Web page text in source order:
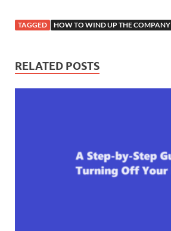
TAGGED HOW TO WIND UP THE COMPANY
RELATED POSTS